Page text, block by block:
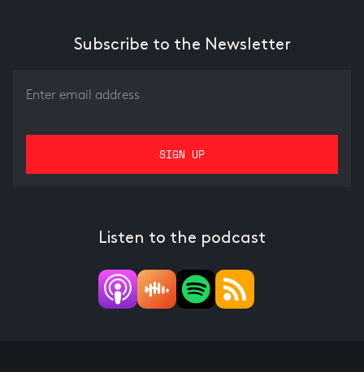
Subscribe to the Newsletter
Listen to the podcast